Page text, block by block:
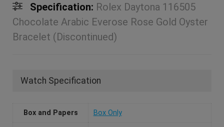
Specification: Rolex Daytona 116505
Chocolate Arabic Everose Rose Gold Oyster
Bracelet (Discontinued)
Watch Specification
Box and Papers Box Only